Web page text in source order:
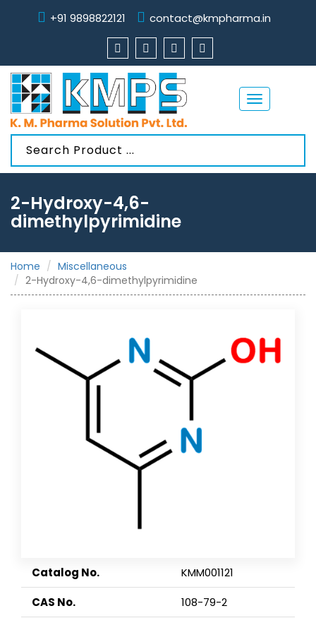
+91 9898822121 contact@kmpharma.in
Toggle
navigation
2-Hydroxy-4,6-
dimethylpyrimidine
Home
Miscellaneous
2-Hydroxy-4,6-dimethylpyrimidine
Catalog No.
KMM001121
CAS No.
108-79-2